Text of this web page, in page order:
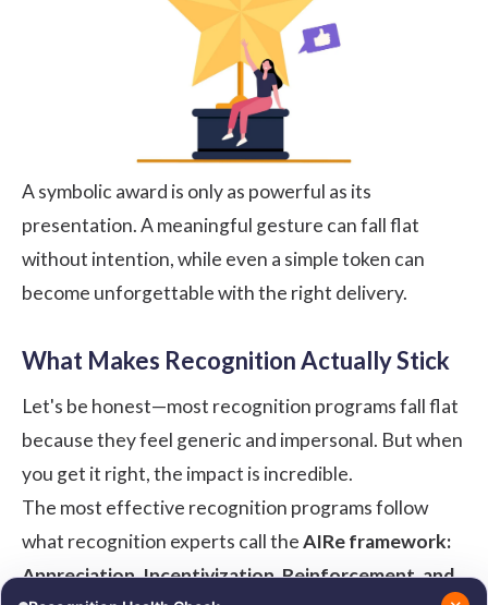
A symbolic award is only as powerful as its
presentation. A meaningful gesture can fall flat
without intention, while even a simple token can
become unforgettable with the right delivery.
What Makes Recognition Actually Stick
Let's be honest—most recognition programs fall flat
because they feel generic and impersonal. But when
you get it right, the impact is incredible.
The most effective recognition programs follow
what recognition experts call theAIRe framework:
Appreciation, Incentivization, Reinforcement, and